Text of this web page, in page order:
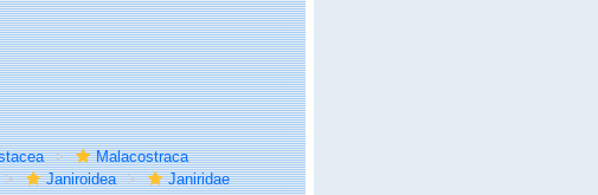
Malacostraca
Janiroidea
Janiridae